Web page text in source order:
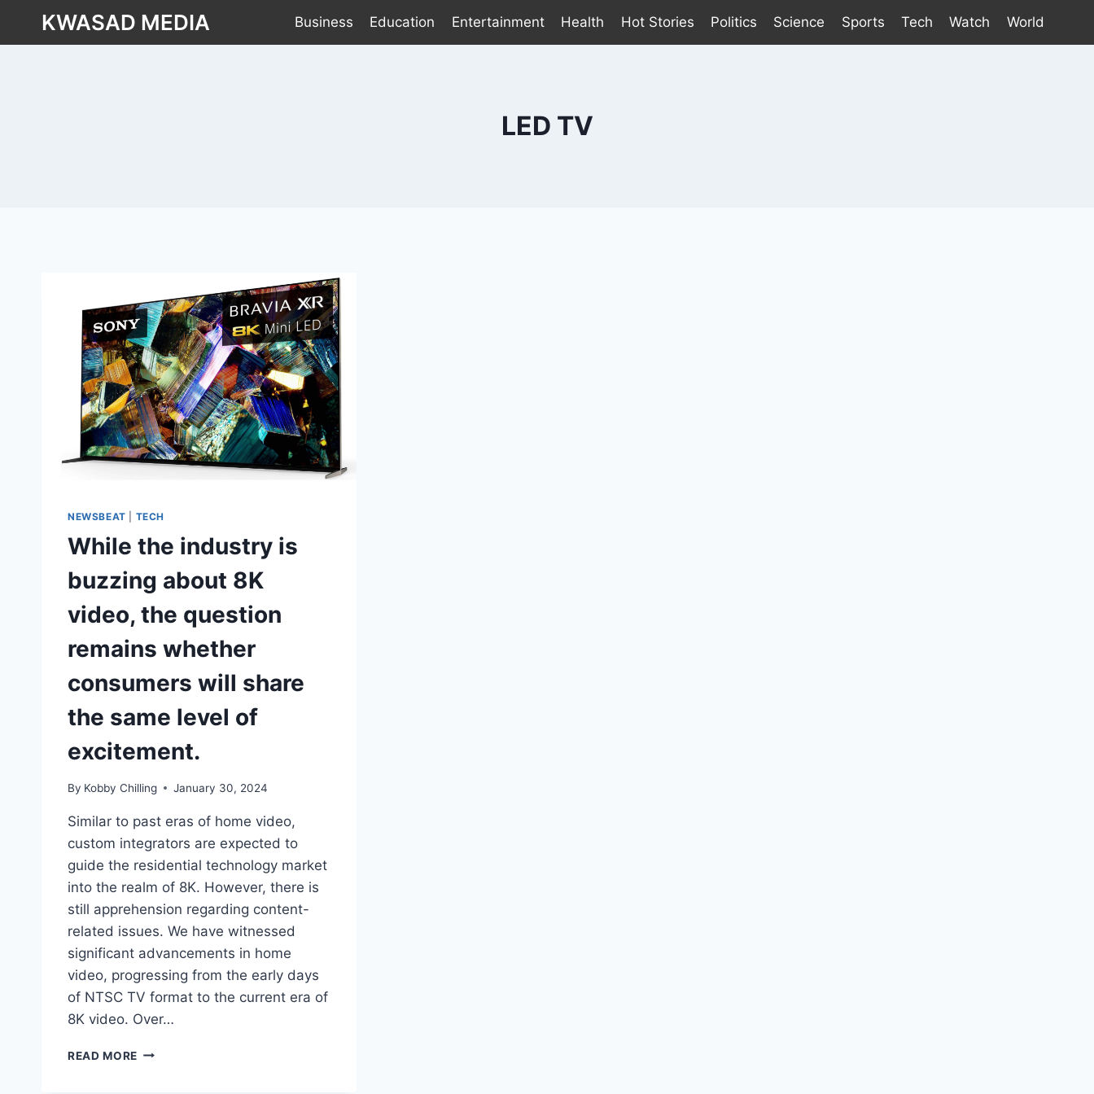
KWASAD MEDIA Business Education Entertainment Health Hot Stories Politics Science Sports Tech Watch World
LED TV
NEWSBEAT TECH
While the industry is
buzzing about 8K
video, the question
remains whether
consumers will share
the same level of
excitement.
By Kobby Chilling January 30, 2024
Similar to past eras of home video,
custom integrators are expected to
guide the residential technology market
into the realm of 8K. However, there is
still apprehension regarding content-
related issues. We have witnessed
significant advancements in home
video, progressing from the early days
of NTSC TV format to the current era of
8K video. Over…
READ MORE